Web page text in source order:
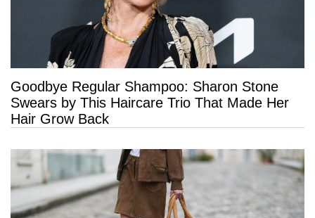
Goodbye Regular Shampoo: Sharon Stone
Swears by This Haircare Trio That Made Her
Hair Grow Back